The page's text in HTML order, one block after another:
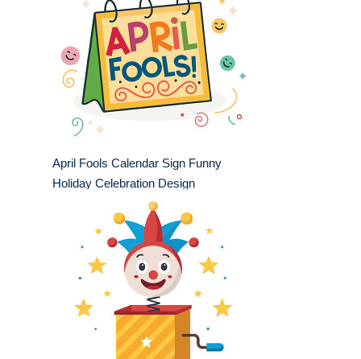
April Fools Calendar Sign Funny
Holiday Celebration Design